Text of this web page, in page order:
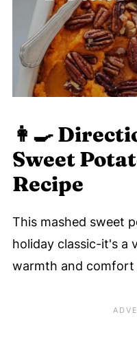
👩‍🍳
Sweet
Recipe
This mashed sweet
holiday classic-it's a
warmth and comfort